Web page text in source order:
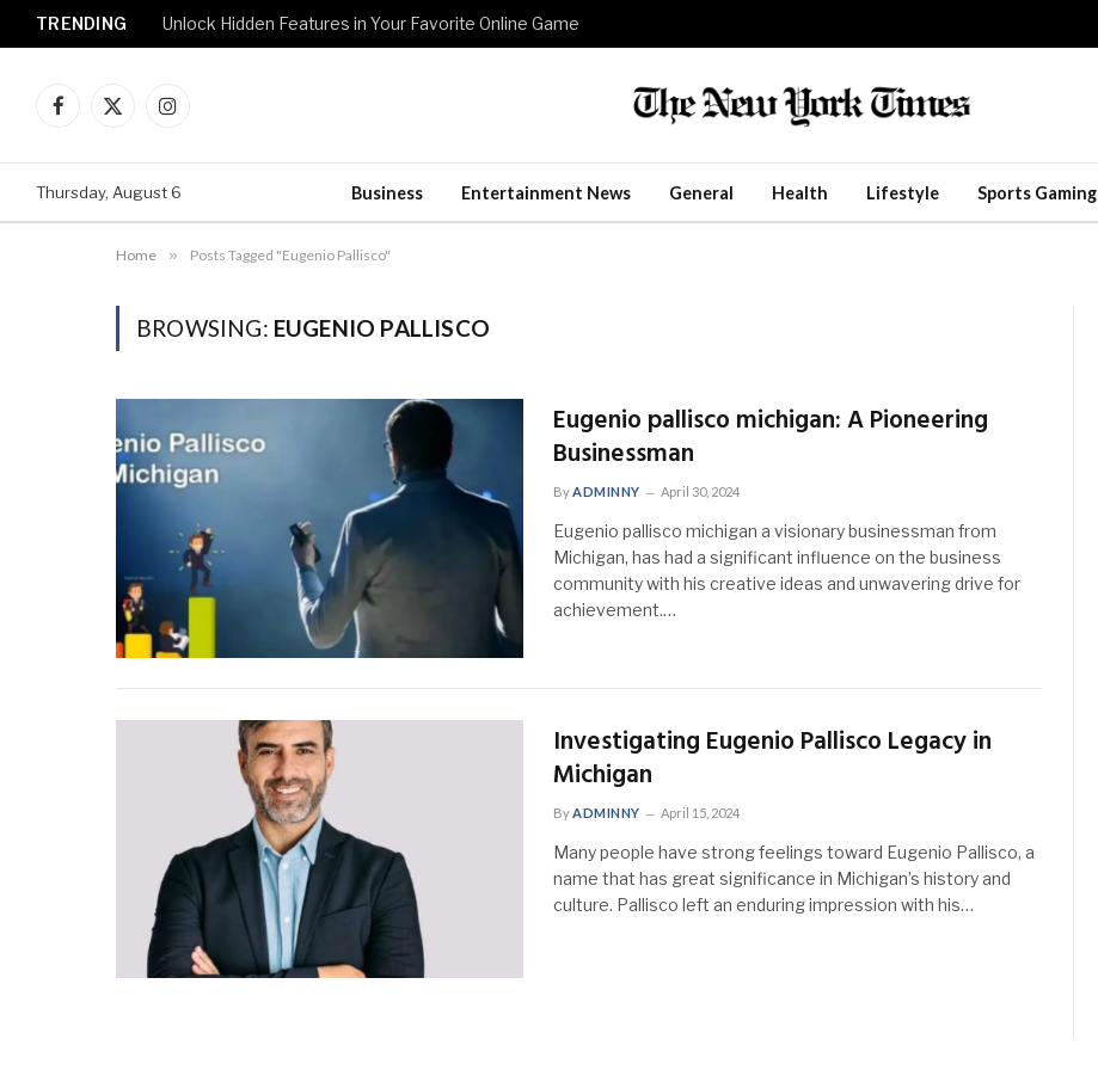
TRENDING Unlock Hidden Features in Your Favorite Online Game
Facebook
X
Instagram
Thursday, August 6 Business Entertainment News General Health Lifestyle Sports Gaming
Home » Posts Tagged "Eugenio Pallisco"
BROWSING: EUGENIO PALLISCO
Eugenio pallisco michigan: A Pioneering
Businessman
ByADMINNY April 30, 2024
Eugenio pallisco michigan a visionary businessman from
Michigan, has had a significant influence on the business
community with his creative ideas and unwavering drive for
achievement.…
Investigating Eugenio Pallisco Legacy in
Michigan
By ADMINNY April 15, 2024
Many people have strong feelings toward Eugenio Pallisco, a
name that has great significance in Michigan’s history and
culture. Pallisco left an enduring impression with his…